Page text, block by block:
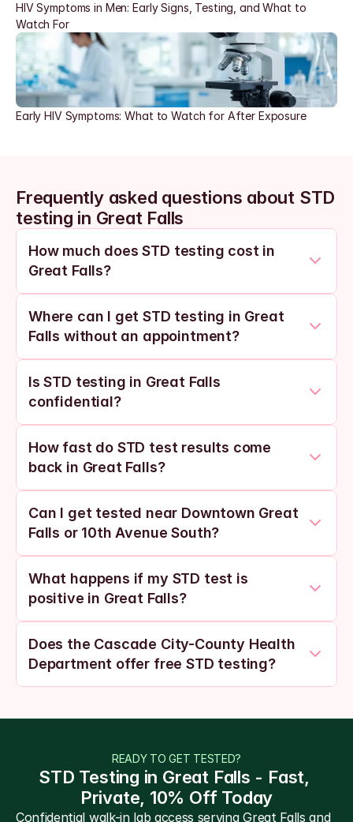
HIV Symptoms in Men: Early Signs, Testing, and What to
Watch For
Early HIV Symptoms: What to Watch for After Exposure
Frequently asked questions about STD
testing in Great Falls
How much does STD testing cost in
Great Falls?
Where can I get STD testing in Great
Falls without an appointment?
Is STD testing in Great Falls
confidential?
How fast do STD test results come
back in Great Falls?
Can I get tested near Downtown Great
Falls or 10th Avenue South?
What happens if my STD test is
positive in Great Falls?
Does the Cascade City-County Health
Department offer free STD testing?
READY TO GET TESTED?
STD Testing in Great Falls - Fast,
Private, 10% Off Today
Confidential walk-in lab access serving Great Falls and